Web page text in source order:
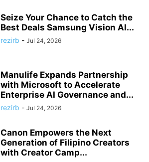
Seize Your Chance to Catch the
Best Deals Samsung Vision AI...
rezirb - Jul 24, 2026
Manulife Expands Partnership
with Microsoft to Accelerate
Enterprise AI Governance and...
rezirb - Jul 24, 2026
Canon Empowers the Next
Generation of Filipino Creators
with Creator Camp...